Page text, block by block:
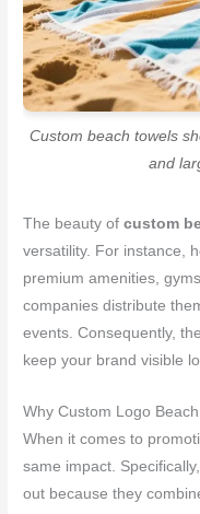
Custom beach towels
and
The beauty ofcustom
versatility. For instance,
premium amenities,
companies distribute
events. Consequently,
keep your brand visible
Why Custom Logo
When it comes to
same impact.
out because they